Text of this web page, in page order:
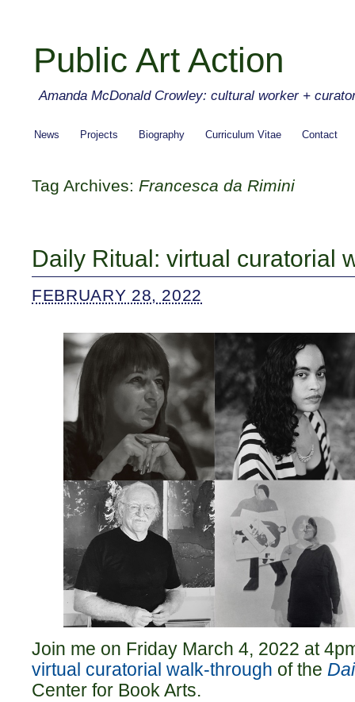
Public Art Action
Amanda McDonald Crowley: cultural worker +
News Projects Biography Curriculum Vitae Contact
Tag Archives: Francesca da Rimini
Daily Ritual: virtual curatorial
FEBRUARY 28, 2022
Join me on Friday March 4, 2022 at
virtual curatorial walk-through of the
Center for Book Arts.